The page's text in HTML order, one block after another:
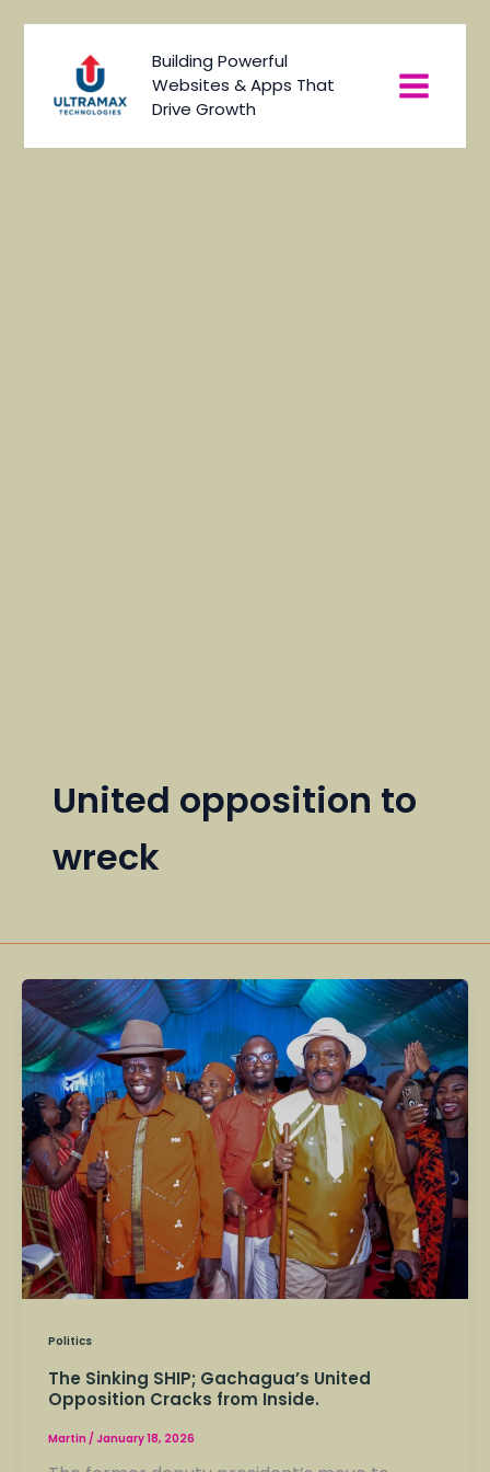
Building Powerful
Websites & Apps That
Drive Growth
Menu
United opposition to
wreck
Politics
The Sinking SHIP; Gachagua’s United
Opposition Cracks from Inside.
Martin /January 18, 2026
The
Sinking
SHIP;
Gachagua’s
United
Opposition
Cracks
from
Inside.